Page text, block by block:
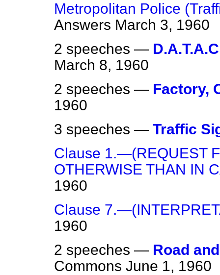
Metropolitan Police
Answers March 3, 1960
2 speeches —
March 8, 1960
2 speeches — Factory,
1960
3 speeches — Traffic
Clause 1.—(REQUEST
OTHERWISE THAN IN
1960
Clause
1960
2 speeches — Road
Commons June 1, 1960